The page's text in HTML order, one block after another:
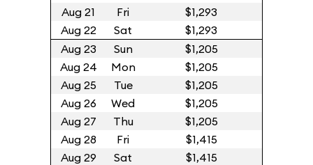
Aug 21
Fri
$1,293
Aug 22
Sat
$1,293
Aug 23
Sun
$1,205
Aug 24
Mon
$1,205
Aug 25
Tue
$1,205
Aug 26
Wed
$1,205
Aug 27
Thu
$1,205
Aug 28
Fri
$1,415
Aug 29
Sat
$1,415